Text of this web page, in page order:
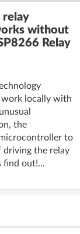
relay
without
Relay
work locally with
the
to
driving the relay
find out!...